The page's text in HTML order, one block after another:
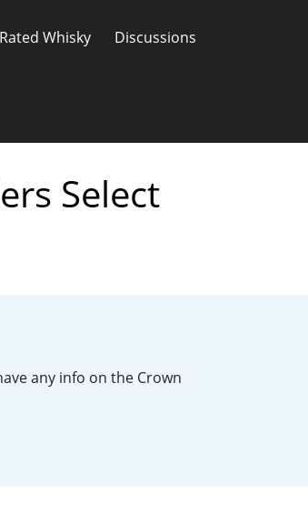
Whisky Discussions
Select
any info on the Crown
Announcement